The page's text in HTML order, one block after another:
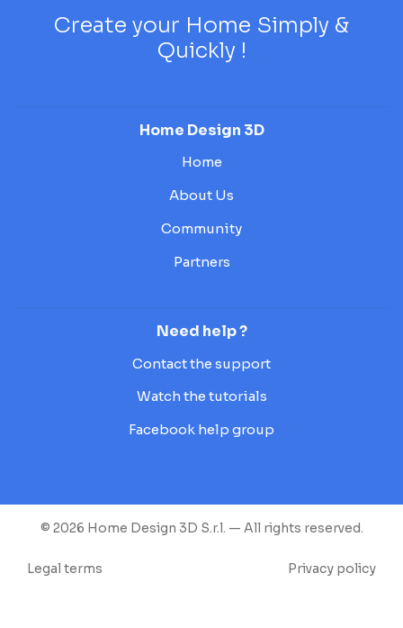
Create your Home Simply &
Quickly !
Home Design 3D
Home
About Us
Community
Partners
Need help ?
Contact the support
Watch the tutorials
Facebook help group
© 2026 Home Design 3D S.r.l. — All rights reserved.
Legal terms Privacy policy